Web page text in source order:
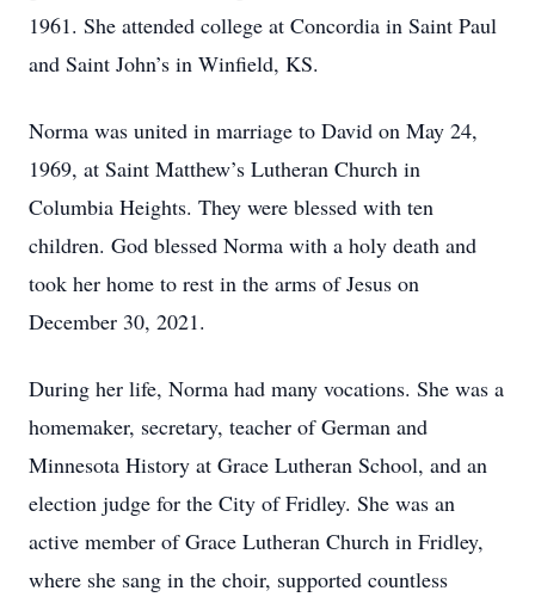
1961. She attended college at Concordia in Saint Paul
and Saint John’s in Winfield, KS.
Norma was united in marriage to David on May 24,
1969, at Saint Matthew’s Lutheran Church in
Columbia Heights. They were blessed with ten
children. God blessed Norma with a holy death and
took her home to rest in the arms of Jesus on
December 30, 2021.
During her life, Norma had many vocations. She was a
homemaker, secretary, teacher of German and
Minnesota History at Grace Lutheran School, and an
election judge for the City of Fridley. She was an
active member of Grace Lutheran Church in Fridley,
where she sang in the choir, supported countless